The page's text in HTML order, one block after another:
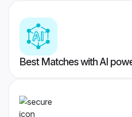
Best Matches with AI